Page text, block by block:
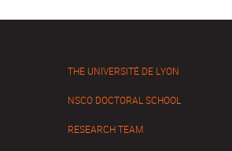
THE UNIVERSITÉ DE LYON
NSCO DOCTORAL SCHOOL
RESEARCH TEAM